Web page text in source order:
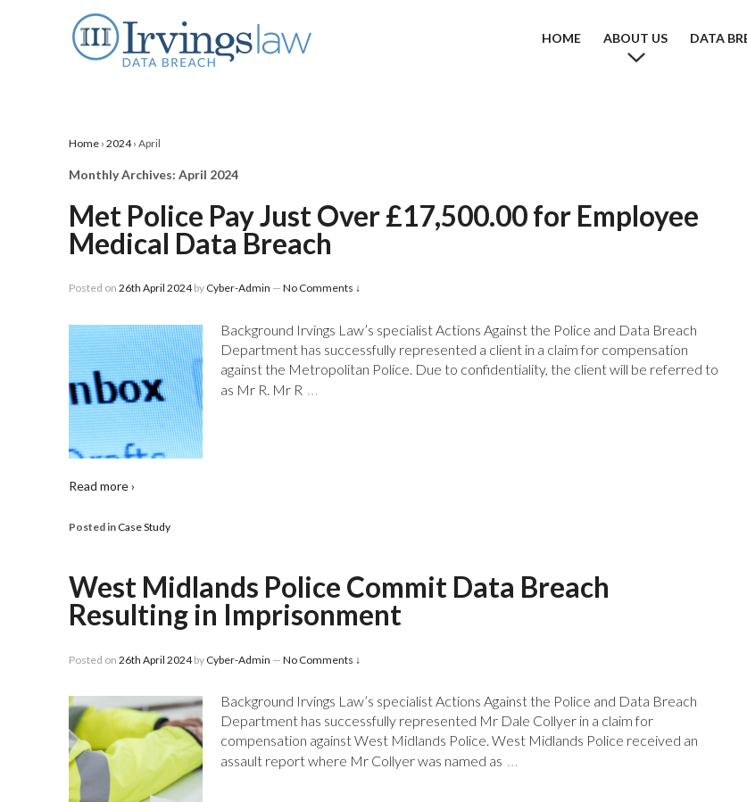
HOME ABOUT US DATA
Home › 2024 › April
Monthly Archives: April 2024
Met Police Pay Just Over £17,500.00 for Employee
Medical Data Breach
Posted on 26th April 2024by Cyber-Admin — No Comments ↓
Background Irvings Law’s specialist Actions Against the Police and Data Breach
Department has successfully represented a client in a claim for compensation
against the Metropolitan Police. Due to confidentiality, the client will be referred to
as Mr R. Mr R …
Read more ›
Posted inCase Study
West Midlands Police Commit Data Breach
Resulting in Imprisonment
Posted on 26th April 2024by Cyber-Admin — No Comments ↓
Background Irvings Law’s specialist Actions Against the Police and Data Breach
Department has successfully represented Mr Dale Collyer in a claim for
compensation against West Midlands Police. West Midlands Police received an
assault report where Mr Collyer was named as …